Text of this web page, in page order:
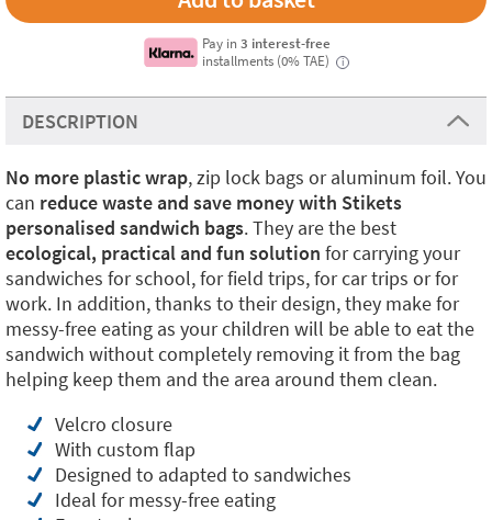
Pay in3 interest-free
installments (0% TAE)
i
DESCRIPTION
No more plasticwrap, zip lock bags or aluminum foil. You
can reduce waste and save money with Stikets
personalised sandwich bags. They are the best
ecological, practical and fun solution for carrying your
sandwiches for school, for field trips, for car trips or for
work. In addition, thanks to their design, they make for
messy-free eating as your children will be able to eat the
sandwich without completely removing it from the bag
helping keep them and the area around them clean.
Velcro closure
With custom flap
Designed to adapted to sandwiches
Ideal for messy-free eating